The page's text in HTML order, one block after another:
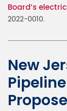
Board’s
2022-0010.
New